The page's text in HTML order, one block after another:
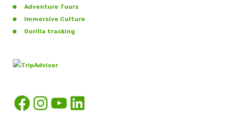
Adventure Tours
Immersive Culture
Gorilla tracking
FacebookInstagramYouTubeLinkedIn